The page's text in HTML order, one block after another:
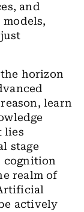
and
models,
horizon
learn
lies
stage
cognition
realm of
actively